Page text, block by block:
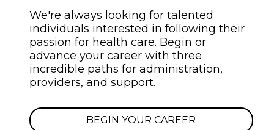
We're always looking for talented
individuals interested in following their
passion for health care. Begin or
advance your career with three
incredible paths for administration,
providers, and support.
BEGIN YOUR CAREER